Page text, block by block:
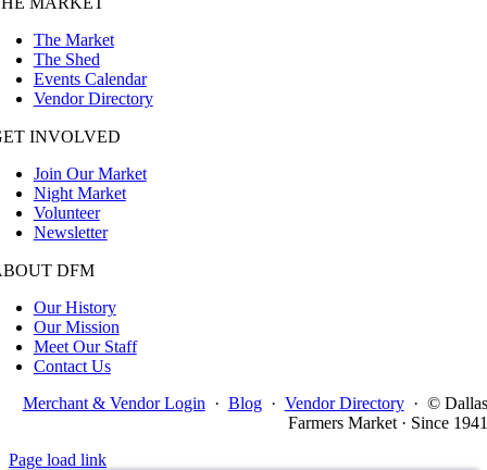
The Market
The Shed
Events Calendar
Vendor Directory
INVOLVED
Join Our Market
Night Market
Volunteer
Newsletter
DFM
Our History
Our Mission
Meet Our Staff
Contact Us
Merchant & Vendor Login · Blog · Vendor Directory · © Dallas
Farmers Market · Since 1941
Page load link